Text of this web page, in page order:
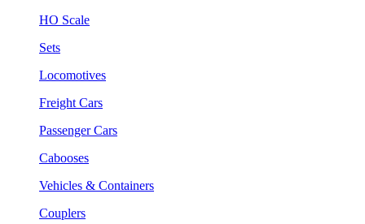
HO Scale
Sets
Locomotives
Freight Cars
Passenger Cars
Cabooses
Vehicles & Containers
Couplers